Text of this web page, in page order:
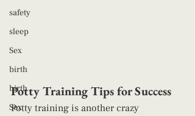
safety
sleep
Sex
birth
birth
Sex
Potty Training Tips for Success
Potty training is another crazy